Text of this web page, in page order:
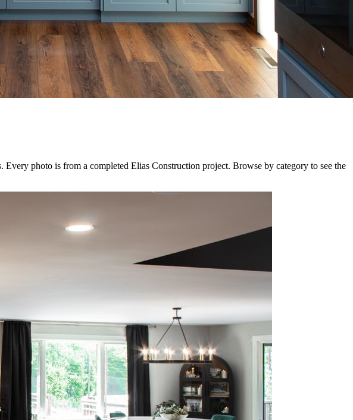
photo is from a completed Elias Construction project. Browse by category to see the